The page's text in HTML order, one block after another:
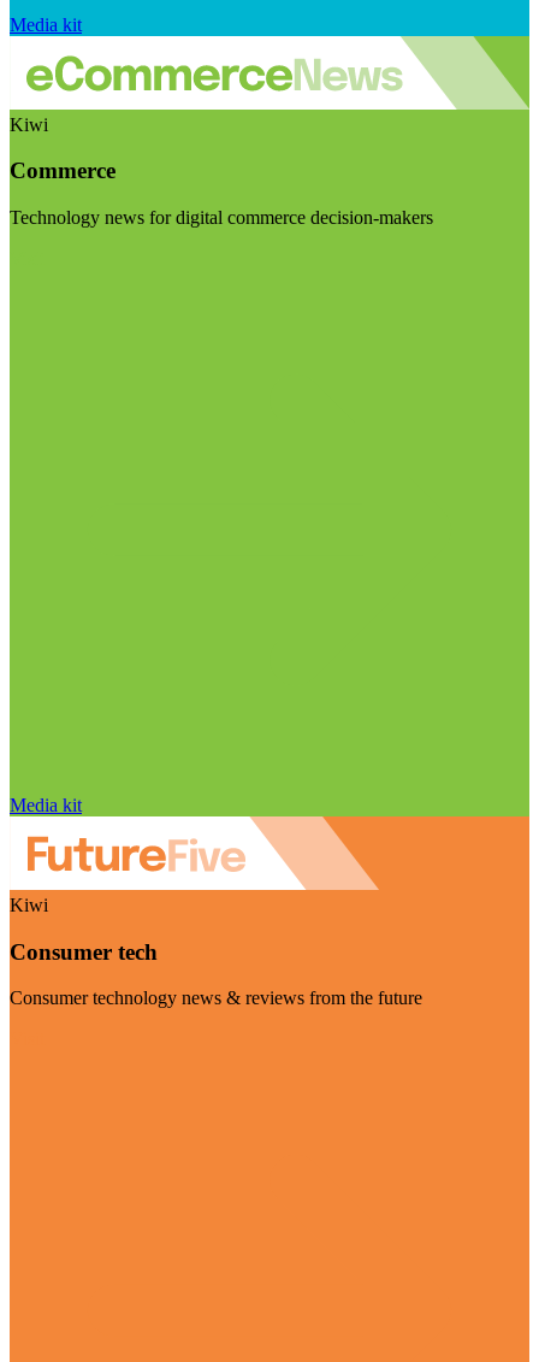
Media kit
Kiwi
Commerce
Technology news for digital commerce decision-makers
Media kit
Kiwi
Consumer tech
Consumer technology news & reviews from the future